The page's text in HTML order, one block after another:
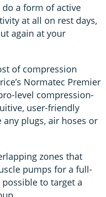
do a form of active
at all on rest days,
again at your
of compression
Normatec Premier
level compression-
user-friendly
any plugs, air hoses or
zones that
pumps for a full-
possible to target a